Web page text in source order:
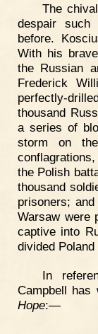
The
despair
before.
With his
the Russian
Frederick
perfectly-
thousand
a series of
storm on
the Polish
thousand
prisoners;
Warsaw were
captive into
divided
In
Campbell has
Hope:—